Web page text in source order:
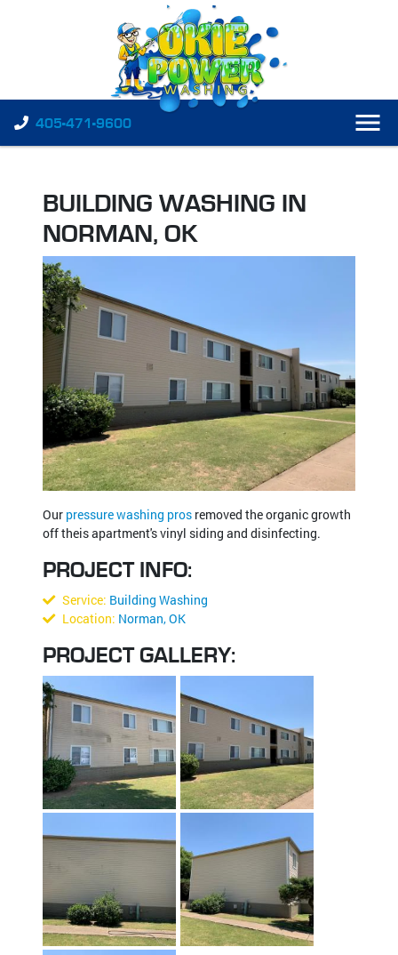
405-471-9600
BUILDING WASHING IN
NORMAN, OK
Our pressure washing pros removed the organic growth
off theis apartment's vinyl siding and disinfecting.
PROJECT INFO:
Service: Building Washing
Location: Norman, OK
PROJECT GALLERY: